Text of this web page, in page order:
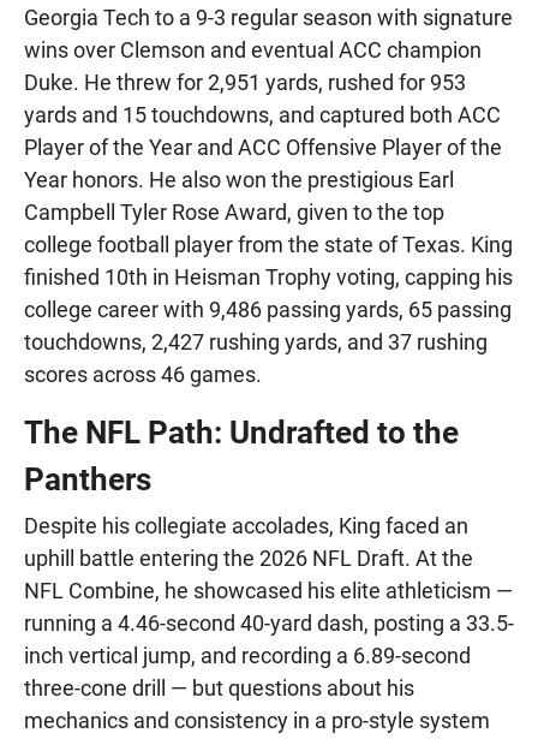
Georgia Tech to a 9-3 regular season with signature
wins over Clemson and eventual ACC champion
Duke. He threw for 2,951 yards, rushed for 953
yards and 15 touchdowns, and captured both ACC
Player of the Year and ACC Offensive Player of the
Year honors. He also won the prestigious Earl
Campbell Tyler Rose Award, given to the top
college football player from the state of Texas. King
finished 10th in Heisman Trophy voting, capping his
college career with 9,486 passing yards, 65 passing
touchdowns, 2,427 rushing yards, and 37 rushing
scores across 46 games.
The NFL Path: Undrafted to the
Panthers
Despite his collegiate accolades, King faced an
uphill battle entering the 2026 NFL Draft. At the
NFL Combine, he showcased his elite athleticism —
running a 4.46-second 40-yard dash, posting a 33.5-
inch vertical jump, and recording a 6.89-second
three-cone drill — but questions about his
mechanics and consistency in a pro-style system